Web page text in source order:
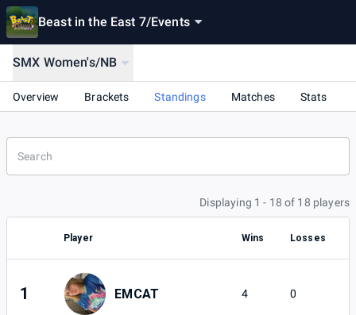
Beast in the East 7/Events
SMX Women's/NB
Overview Brackets Standings Matches Stats
Displaying 1 - 18 of 18 players
Player Wins Losses
1 EMCAT 4 0